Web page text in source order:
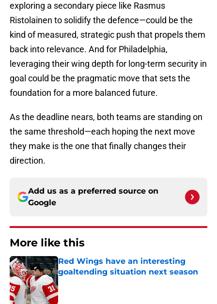
exploring a secondary piece like Rasmus
Ristolainen to solidify the defence—could be the
kind of measured, strategic push that propels them
back into relevance. And for Philadelphia,
leveraging their wing depth for long-term security in
goal could be the pragmatic move that sets the
foundation for a more balanced future.
As the deadline nears, both teams are standing on
the same threshold—each hoping the next move
they make is the one that finally changes their
direction.
Add us as a preferred source on
Google
More like this
Red Wings have an interesting
goaltending situation next season